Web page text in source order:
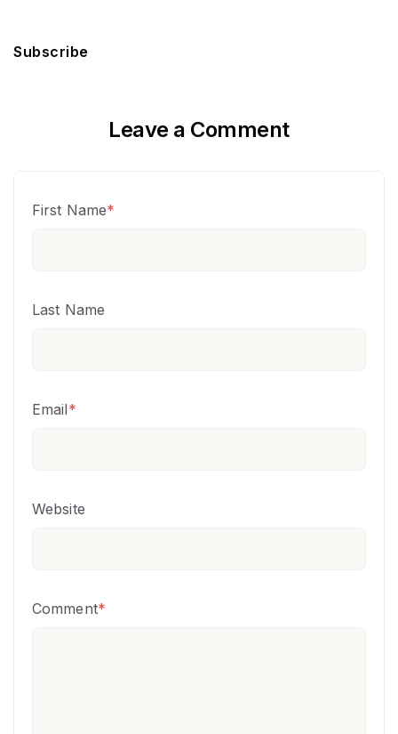
Subscribe
Leave a Comment
First Name*
Last Name
Email*
Website
Comment*